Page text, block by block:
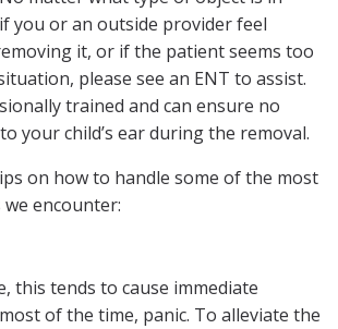
you or an outside provider feel
it, or if the patient seems too
please see an ENT to assist.
trained and can ensure no
your child’s ear during the removal.
on how to handle some of the most
encounter:
this tends to cause immediate
of the time, panic. To alleviate the